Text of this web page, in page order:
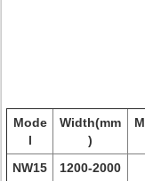
Mode
l
Width(mm
)
NW15 1200-2000